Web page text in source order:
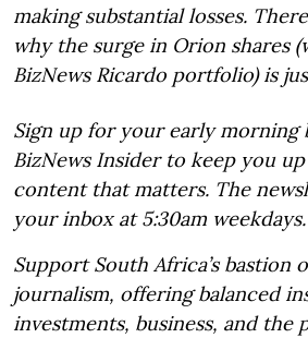
making substantial losses.
why the surge in Orion shares
BizNews Ricardo portfolio) is
Sign up for your early morning
BizNews Insider to keep you
content that matters. The
your inbox at 5:30am
Support South Africa’s bastion
journalism, offering balanced
investments, business, and the